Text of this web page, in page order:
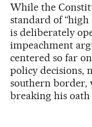
While the
standard of “high
is deliberately
impeachment
centered so far
policy decisions,
southern border,
breaking his oath